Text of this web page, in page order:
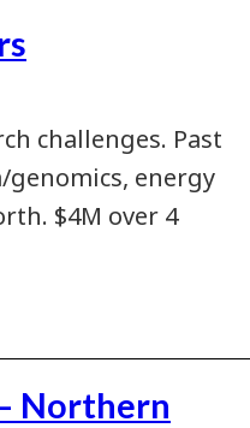
challenges. Past
energy
$4M over 4
Northern